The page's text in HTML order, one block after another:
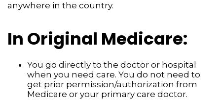
anywhere in the country.
In Original Medicare:
You go directly to the doctor or hospital
when you need care. You do not need to
get prior permission/authorization from
Medicare or your primary care doctor.